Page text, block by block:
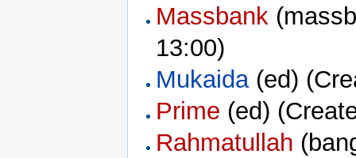
Massbank
13:00)
Mukaida (ed)
Prime (ed)
Rahmatullah